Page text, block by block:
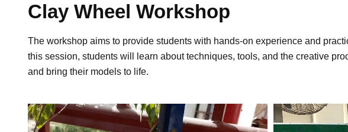
Clay Wheel Workshop
The workshop aims to provide students with hands-on experience and
this session, students will learn about techniques, tools, and the creative
and bring their models to life.